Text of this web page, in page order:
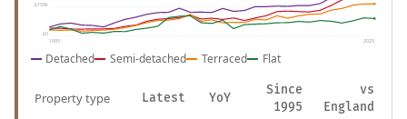
£159k
£0
1995 2025
Detached Semi-detached Terraced Flat
Property type Latest YoY
Since
1995
vs
England